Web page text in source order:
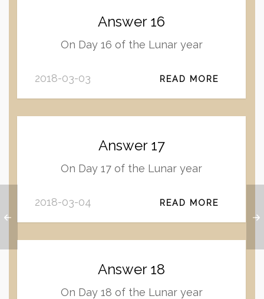
Answer 16
On Day 16 of the Lunar year
2018-03-03 READ MORE
Answer 17
On Day 17 of the Lunar year
2018-03-04 READ MORE
Answer 18
On Day 18 of the Lunar year